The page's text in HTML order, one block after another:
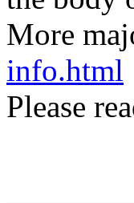
More
info.html
Please